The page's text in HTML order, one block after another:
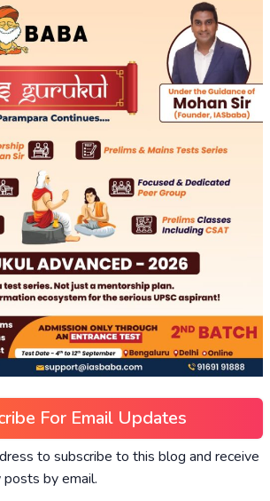
For Email Updates
to subscribe to this blog and receive
by email.